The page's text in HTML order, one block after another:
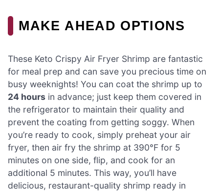
MAKE AHEAD OPTIONS
These Keto Crispy Air Fryer Shrimp are fantastic
for meal prep and can save you precious time on
busy weeknights! You can coat the shrimp up to
24 hours in advance; just keep them covered in
the refrigerator to maintain their quality and
prevent the coating from getting soggy. When
you’re ready to cook, simply preheat your air
fryer, then air fry the shrimp at 390°F for 5
minutes on one side, flip, and cook for an
additional 5 minutes. This way, you’ll have
delicious, restaurant-quality shrimp ready in